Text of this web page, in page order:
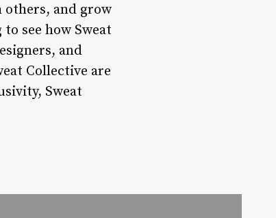
others, and grow
see how Sweat
and
Collective are
Sweat